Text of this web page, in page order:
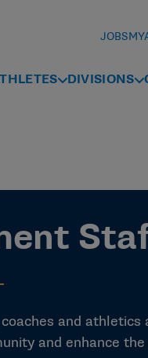
JOBS
DIVISIONS
and
and enhance